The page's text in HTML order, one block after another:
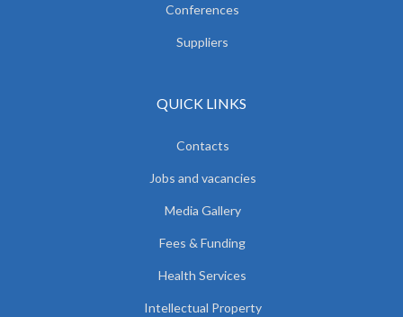
Conferences
Suppliers
QUICK LINKS
Contacts
Jobs and vacancies
Media Gallery
Fees & Funding
Health Services
Intellectual Property